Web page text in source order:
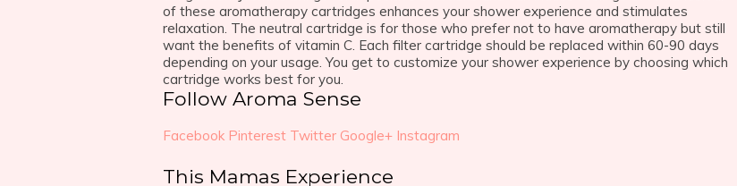
of these aromatherapy cartridges enhances your shower experience and stimulates
relaxation. The neutral cartridge is for those who prefer not to have aromatherapy but still
want the benefits of vitamin C. Each filter cartridge should be replaced within 60-90 days
depending on your usage. You get to customize your shower experience by choosing which
cartridge works best for you.
Follow Aroma Sense
Facebook Pinterest Twitter Google+ Instagram
This Mamas Experience